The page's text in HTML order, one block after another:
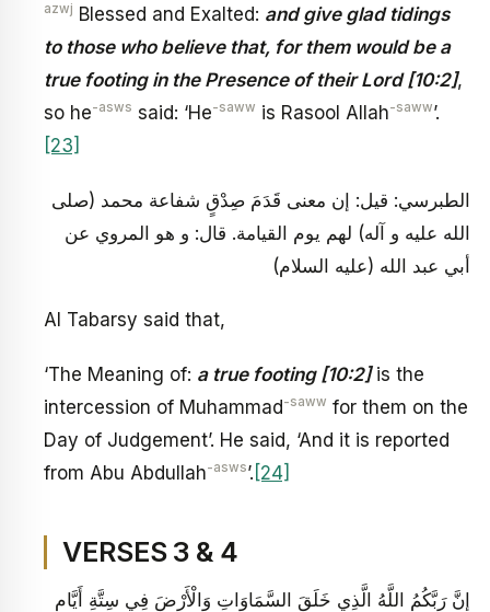
azwj Blessed and Exalted: and give glad tidings
to those who believe that, for them would be a
true footing in the Presence of their Lord [10:2],
so he-asws said: ‘He-saww is Rasool Allah-saww’.
[23]
الطبرسي: قيل: إن معنى قَدَمَ صِدْقٍ شفاعة محمد (صلى
الله عليه و آله) لهم يوم القيامة. قال: و هو المروي عن
أبي عبد الله (عليه السلام)
Al Tabarsy said that,
‘The Meaning of: a true footing [10:2]is the
intercession of Muhammad-saww for them on the
Day of Judgement’. He said, ‘And it is reported
from Abu Abdullah-asws’. [24]
VERSES 3 & 4
إِنَّ رَبَّكُمُ اللَّهُ الَّذِي خَلَقَ السَّمَاوَاتِ وَالْأَرْضَ فِي سِتَّةِ أَيَّامٍ